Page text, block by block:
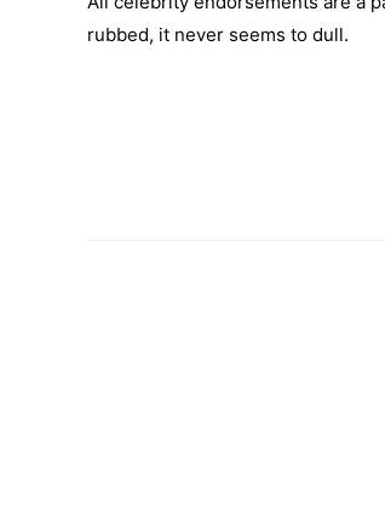
rubbed, it never seems to dull.